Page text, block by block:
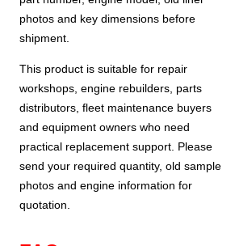
photos and key dimensions before
shipment.
This product is suitable for repair
workshops, engine rebuilders, parts
distributors, fleet maintenance buyers
and equipment owners who need
practical replacement support. Please
send your required quantity, old sample
photos and engine information for
quotation.